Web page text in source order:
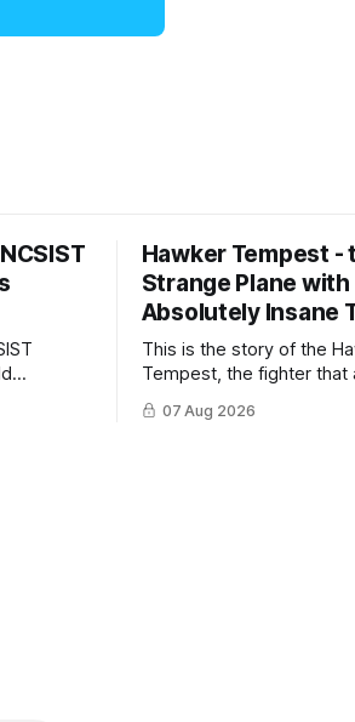
and
Hawker Tempest -
Strange Plane with
Absolutely Insane
This is the story of the
Tempest, the fighter that
twilight of the piston-
excelled in nearly every
07 Aug 2026